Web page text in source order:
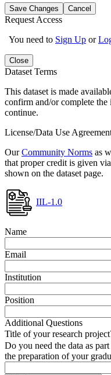
Save Changes Cancel
Request Access
You need to Sign Up or
Close
Dataset Terms
This dataset is made
confirm and/or complete
continue.
License/Data Use
OurCommunity Norms as
that proper credit is given
shown on the dataset page.
IIL-1.0
Name
Email
Institution
Position
Additional Questions
Title of your research
Do you need the data as
the preparation of your